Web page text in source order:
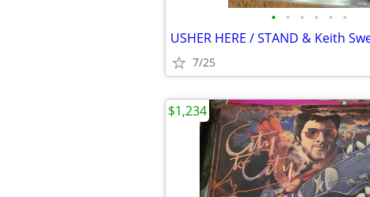
• • • • • •
7/25
$1,234